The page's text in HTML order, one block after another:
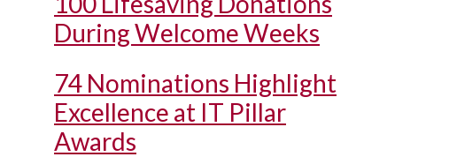
During Welcome Weeks
74 Nominations Highlight
Excellence at IT Pillar
Awards